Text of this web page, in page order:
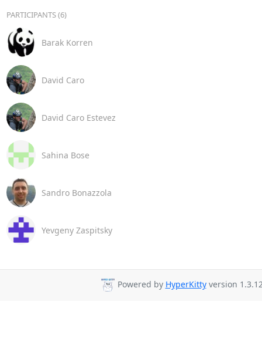
PARTICIPANTS (6)
Barak Korren
David Caro
David Caro Estevez
Sahina Bose
Sandro Bonazzola
Yevgeny Zaspitsky
Powered by HyperKittyversion